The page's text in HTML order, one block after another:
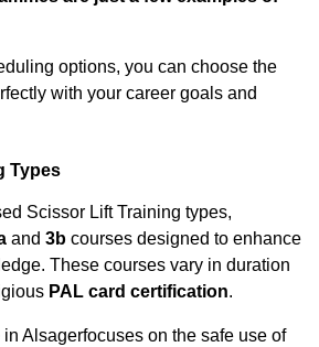
options, you can choose the
with your career goals and
Types
Scissor Lift Training types,
and 3b courses designed to enhance
These courses vary in duration
PAL card certification.
in Alsagerfocuses on the safe use of